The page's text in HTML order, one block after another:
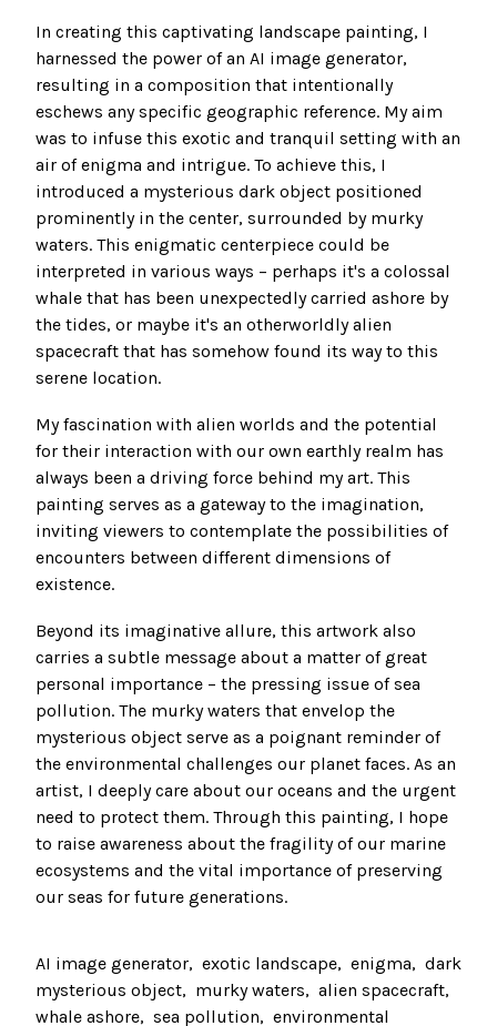
In creating this captivating landscape painting, I
harnessed the power of an AI image generator,
resulting in a composition that intentionally
eschews any specific geographic reference. My aim
was to infuse this exotic and tranquil setting with an
air of enigma and intrigue. To achieve this, I
introduced a mysterious dark object positioned
prominently in the center, surrounded by murky
waters. This enigmatic centerpiece could be
interpreted in various ways – perhaps it's a colossal
whale that has been unexpectedly carried ashore by
the tides, or maybe it's an otherworldly alien
spacecraft that has somehow found its way to this
serene location.
My fascination with alien worlds and the potential
for their interaction with our own earthly realm has
always been a driving force behind my art. This
painting serves as a gateway to the imagination,
inviting viewers to contemplate the possibilities of
encounters between different dimensions of
existence.
Beyond its imaginative allure, this artwork also
carries a subtle message about a matter of great
personal importance – the pressing issue of sea
pollution. The murky waters that envelop the
mysterious object serve as a poignant reminder of
the environmental challenges our planet faces. As an
artist, I deeply care about our oceans and the urgent
need to protect them. Through this painting, I hope
to raise awareness about the fragility of our marine
ecosystems and the vital importance of preserving
our seas for future generations.
AI image generator exotic landscape enigma
dark
mysterious object
murky waters
alien spacecraft
whale ashore
sea pollution
environmental